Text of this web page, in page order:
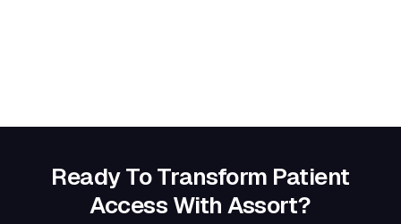
Ready To Transform Patient
Access With Assort?